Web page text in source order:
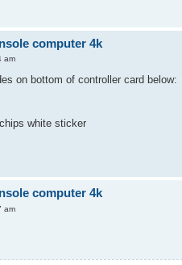
computer 4k
am
on bottom of controller card below:
white sticker
computer 4k
am